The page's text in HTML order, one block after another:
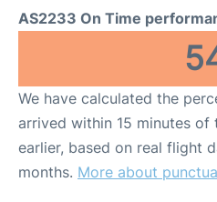
AS2233 On Time
We have calculated the
arrived within 15 minutes of
earlier, based on real flight
months. More about